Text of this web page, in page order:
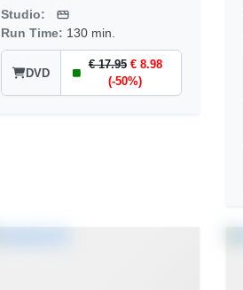
Studio:
Run Time: 130 min.
DVD
€ 17.95 € 8.98
(-50%)